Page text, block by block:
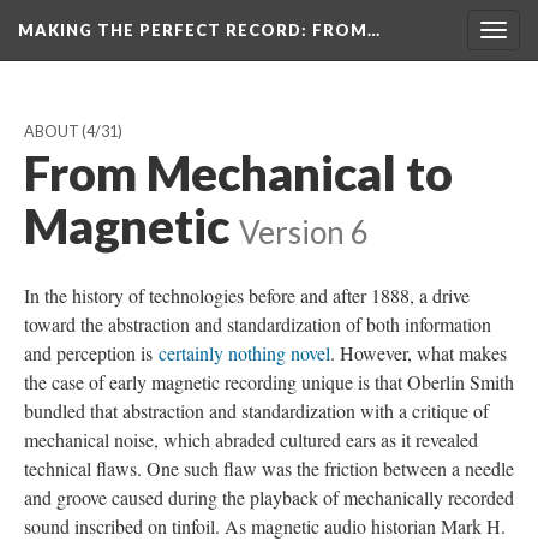
MAKING THE PERFECT RECORD: FROM…
ABOUT (4/31)
From Mechanical to
Magnetic Version 6
In the history of technologies before and after 1888, a drive
toward the abstraction and standardization of both information
and perception is certainly nothing novel. However, what makes
the case of early magnetic recording unique is that Oberlin Smith
bundled that abstraction and standardization with a critique of
mechanical noise, which abraded cultured ears as it revealed
technical flaws. One such flaw was the friction between a needle
and groove caused during the playback of mechanically recorded
sound inscribed on tinfoil. As magnetic audio historian Mark H.